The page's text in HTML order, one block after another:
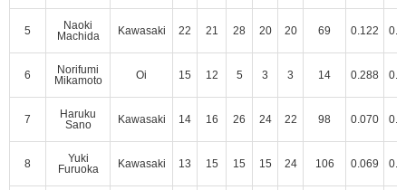
5
Naoki
Machida
Kawasaki 22 21 28 20 20 69 0.122
6
Norifumi
Mikamoto
Oi 15 12 5 3 3 14 0.288
7
Haruku
Sano
Kawasaki 14 16 26 24 22 98 0.070
8
Yuki
Furuoka
Kawasaki 13 15 15 15 24 106 0.069